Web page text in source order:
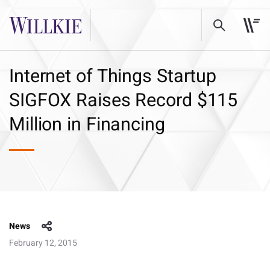
Internet of Things Startup
SIGFOX Raises Record $115
Million in Financing
News
February 12, 2015